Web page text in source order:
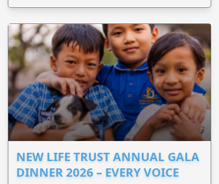
NEW LIFE TRUST ANNUAL GALA
DINNER 2026 – EVERY VOICE